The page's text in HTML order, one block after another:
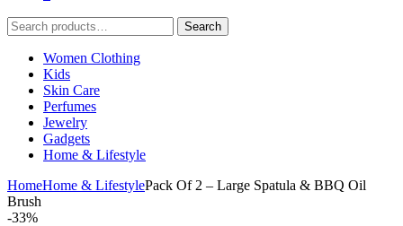
Search
for:
Search
Women Clothing
Kids
Skin Care
Perfumes
Jewelry
Gadgets
Home & Lifestyle
HomeHome & LifestylePack Of 2 – Large Spatula & BBQ Oil
Brush
-33%